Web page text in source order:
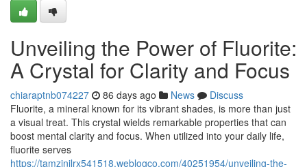
Unveiling the Power of Fluorite:
A Crystal for Clarity and Focus
chiaraptnb074227 86 days ago News
Discuss
Fluorite, a mineral known for its vibrant shades, is more than just
a visual treat. This crystal wields remarkable properties that can
boost mental clarity and focus. When utilized into your daily life,
fluorite serves
https://tamzinjlrx541518.weblogco.com/40251954/unveiling-the-